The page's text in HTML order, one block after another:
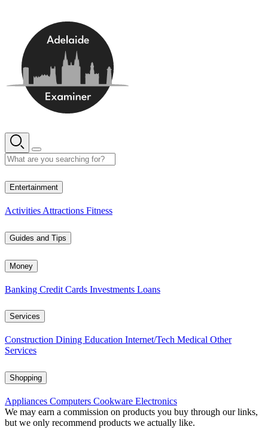
Entertainment
Activities Attractions Fitness
Guides and Tips
Money
Banking Credit Cards Investments Loans
Services
Construction Dining Education Internet/Tech Medical Other
Services
Shopping
Appliances Computers Cookware Electronics
We may earn a commission on products you buy through our links,
but we only recommend products we actually like.